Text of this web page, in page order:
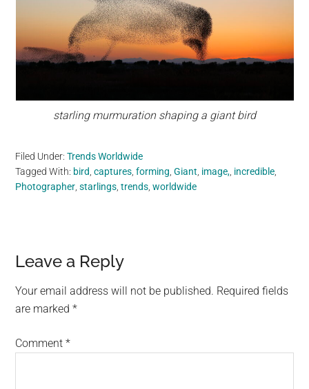
starling murmuration shaping a giant bird
Filed Under:Trends Worldwide
Tagged With: bird ,captures ,forming ,Giant image, incredible
Photographer ,starlings ,trends ,worldwide
Reader
Interactions
Leave a Reply
Your email address will not be published. Required fields
are marked*
Comment*